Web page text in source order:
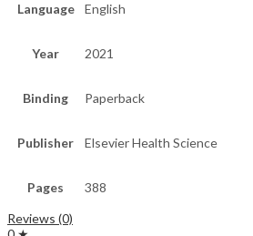
Language English
Year 2021
Binding Paperback
Publisher Elsevier Health Science
Pages
388
Reviews (0)